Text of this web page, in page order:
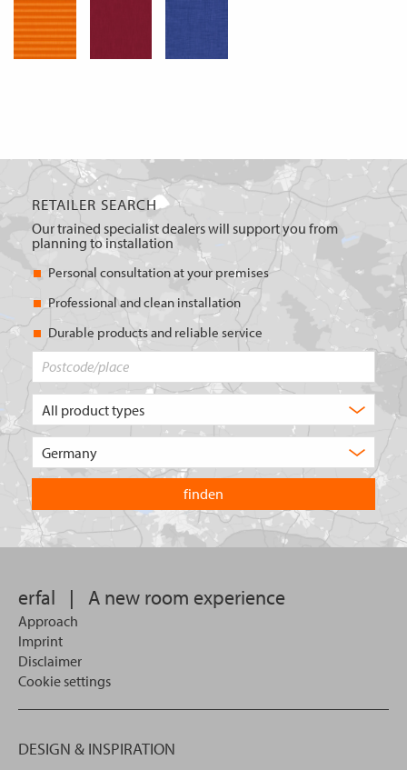
RETAILER SEARCH
Our trained specialist dealers will support you from
planning to installation
Personal consultation at your premises
Professional and clean installation
Durable products and reliable service
of
are
you
looking
for?
country
you
want
to
search
erfal | A new room experience
Approach
Imprint
Disclaimer
Cookie settings
DESIGN & INSPIRATION